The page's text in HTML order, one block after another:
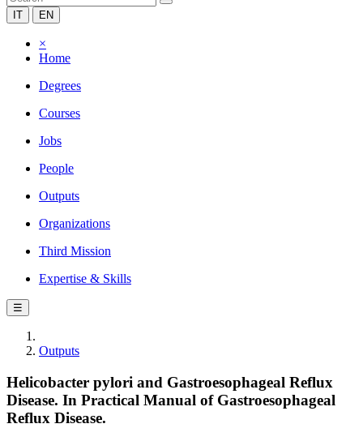
IT EN
×
Home
Degrees
Courses
Jobs
People
Outputs
Organizations
Third Mission
Expertise & Skills
☰
Outputs
Helicobacter pylori and Gastroesophageal Reflux
Disease. In Practical Manual of Gastroesophageal
Reflux Disease.